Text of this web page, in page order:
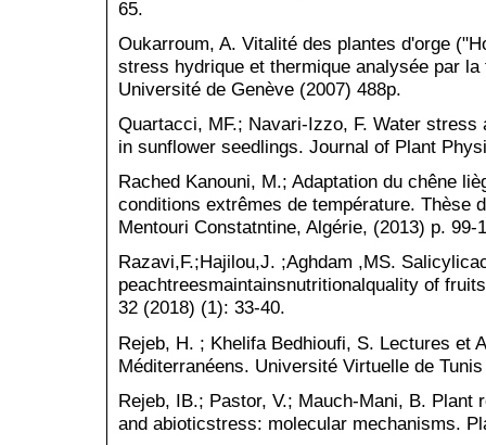
65.
Oukarroum, A. Vitalité des plantes d'orge
stress hydrique et thermique analysée par
Université de Genève (2007) 488p.
Quartacci, MF.; Navari-Izzo, F. Water stress
in sunflower seedlings. Journal of Plant
Rached Kanouni, M.; Adaptation du chêne
conditions extrêmes de température. Thèse
Mentouri Constatntine, Algérie, (2013) p. 99-
Razavi,F.;Hajilou,J. ;Aghdam ,MS.
peachtreesmaintainsnutritionalquality of
32 (2018) (1): 33-40.
Rejeb, H. ; Khelifa Bedhioufi, S. Lectures et
Méditerranéens. Université Virtuelle de
Rejeb, IB.; Pastor, V.; Mauch-Mani, B. Plant
and abioticstress: molecular mechanisms.